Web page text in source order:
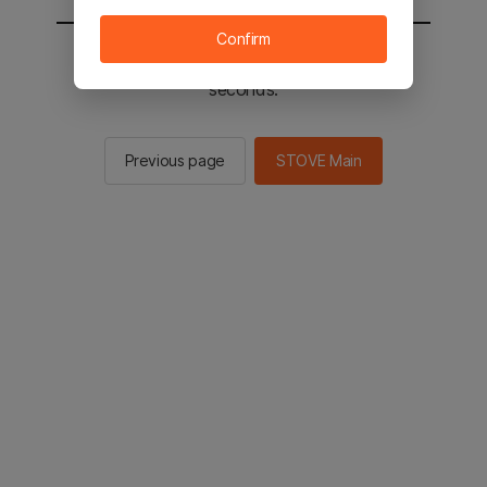
You will be sent to the STOVE main in 2
seconds.
Previous page STOVE Main
Confirm